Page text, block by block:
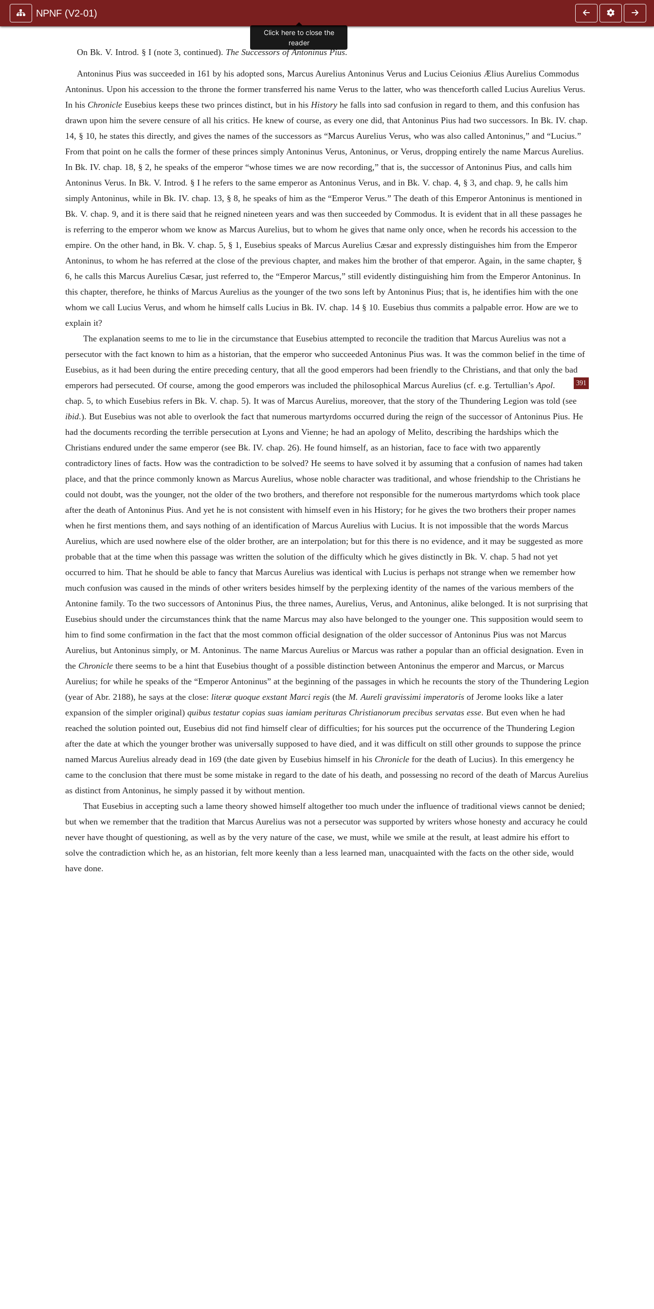
NPNF (V2-01)
On Bk. V. Introd. § I (note 3, continued). The Successors of Antoninus Pius.
Antoninus Pius was succeeded in 161 by his adopted sons, Marcus Aurelius Antoninus Verus and Lucius Ceionius Ælius Aurelius Commodus
Antoninus. Upon his accession to the throne the former transferred his name Verus to the latter, who was thenceforth called Lucius Aurelius Verus.
In his Chronicle Eusebius keeps these two princes distinct, but in his History he falls into sad confusion in regard to them, and this confusion has
drawn upon him the severe censure of all his critics. He knew of course, as every one did, that Antoninus Pius had two successors. In Bk. IV. chap.
14, § 10, he states this directly, and gives the names of the successors as “Marcus Aurelius Verus, who was also called Antoninus,” and “Lucius.”
From that point on he calls the former of these princes simply Antoninus Verus, Antoninus, or Verus, dropping entirely the name Marcus Aurelius.
In Bk. IV. chap. 18, § 2, he speaks of the emperor “whose times we are now recording,” that is, the successor of Antoninus Pius, and calls him
Antoninus Verus. In Bk. V. Introd. § I he refers to the same emperor as Antoninus Verus, and in Bk. V. chap. 4, § 3, and chap. 9, he calls him
simply Antoninus, while in Bk. IV. chap. 13, § 8, he speaks of him as the “Emperor Verus.” The death of this Emperor Antoninus is mentioned in
Bk. V. chap. 9, and it is there said that he reigned nineteen years and was then succeeded by Commodus. It is evident that in all these passages he
is referring to the emperor whom we know as Marcus Aurelius, but to whom he gives that name only once, when he records his accession to the
empire. On the other hand, in Bk. V. chap. 5, § 1, Eusebius speaks of Marcus Aurelius Cæsar and expressly distinguishes him from the Emperor
Antoninus, to whom he has referred at the close of the previous chapter, and makes him the brother of that emperor. Again, in the same chapter, §
6, he calls this Marcus Aurelius Cæsar, just referred to, the “Emperor Marcus,” still evidently distinguishing him from the Emperor Antoninus. In
this chapter, therefore, he thinks of Marcus Aurelius as the younger of the two sons left by Antoninus Pius; that is, he identifies him with the one
whom we call Lucius Verus, and whom he himself calls Lucius in Bk. IV. chap. 14 § 10. Eusebius thus commits a palpable error. How are we to
explain it?
The explanation seems to me to lie in the circumstance that Eusebius attempted to reconcile the tradition that Marcus Aurelius was not a
persecutor with the fact known to him as a historian, that the emperor who succeeded Antoninus Pius was. It was the common belief in the time of
Eusebius, as it had been during the entire preceding century, that all the good emperors had been friendly to the Christians, and that only the bad
391
emperors had persecuted. Of course, among the good emperors was included the philosophical Marcus Aurelius (cf. e.g. Tertullian’s Apol.
chap. 5, to which Eusebius refers in Bk. V. chap. 5). It was of Marcus Aurelius, moreover, that the story of the Thundering Legion was told (see
ibid.). But Eusebius was not able to overlook the fact that numerous martyrdoms occurred during the reign of the successor of Antoninus Pius. He
had the documents recording the terrible persecution at Lyons and Vienne; he had an apology of Melito, describing the hardships which the
Christians endured under the same emperor (see Bk. IV. chap. 26). He found himself, as an historian, face to face with two apparently
contradictory lines of facts. How was the contradiction to be solved? He seems to have solved it by assuming that a confusion of names had taken
place, and that the prince commonly known as Marcus Aurelius, whose noble character was traditional, and whose friendship to the Christians he
could not doubt, was the younger, not the older of the two brothers, and therefore not responsible for the numerous martyrdoms which took place
after the death of Antoninus Pius. And yet he is not consistent with himself even in his History; for he gives the two brothers their proper names
when he first mentions them, and says nothing of an identification of Marcus Aurelius with Lucius. It is not impossible that the words Marcus
Aurelius, which are used nowhere else of the older brother, are an interpolation; but for this there is no evidence, and it may be suggested as more
probable that at the time when this passage was written the solution of the difficulty which he gives distinctly in Bk. V. chap. 5 had not yet
occurred to him. That he should be able to fancy that Marcus Aurelius was identical with Lucius is perhaps not strange when we remember how
much confusion was caused in the minds of other writers besides himself by the perplexing identity of the names of the various members of the
Antonine family. To the two successors of Antoninus Pius, the three names, Aurelius, Verus, and Antoninus, alike belonged. It is not surprising that
Eusebius should under the circumstances think that the name Marcus may also have belonged to the younger one. This supposition would seem to
him to find some confirmation in the fact that the most common official designation of the older successor of Antoninus Pius was not Marcus
Aurelius, but Antoninus simply, or M. Antoninus. The name Marcus Aurelius or Marcus was rather a popular than an official designation. Even in
the Chronicle there seems to be a hint that Eusebius thought of a possible distinction between Antoninus the emperor and Marcus, or Marcus
Aurelius; for while he speaks of the “Emperor Antoninus” at the beginning of the passages in which he recounts the story of the Thundering Legion
(year of Abr. 2188), he says at the close: literæ quoque exstant Marci regis (the M. Aureli gravissimi imperatoris of Jerome looks like a later
expansion of the simpler original) quibus testatur copias suas iamiam perituras Christianorum precibus servatas esse. But even when he had
reached the solution pointed out, Eusebius did not find himself clear of difficulties; for his sources put the occurrence of the Thundering Legion
after the date at which the younger brother was universally supposed to have died, and it was difficult on still other grounds to suppose the prince
named Marcus Aurelius already dead in 169 (the date given by Eusebius himself in his Chronicle for the death of Lucius). In this emergency he
came to the conclusion that there must be some mistake in regard to the date of his death, and possessing no record of the death of Marcus Aurelius
as distinct from Antoninus, he simply passed it by without mention.
That Eusebius in accepting such a lame theory showed himself altogether too much under the influence of traditional views cannot be denied;
but when we remember that the tradition that Marcus Aurelius was not a persecutor was supported by writers whose honesty and accuracy he could
never have thought of questioning, as well as by the very nature of the case, we must, while we smile at the result, at least admire his effort to
solve the contradiction which he, as an historian, felt more keenly than a less learned man, unacquainted with the facts on the other side, would
have done.
Click here to close the
reader